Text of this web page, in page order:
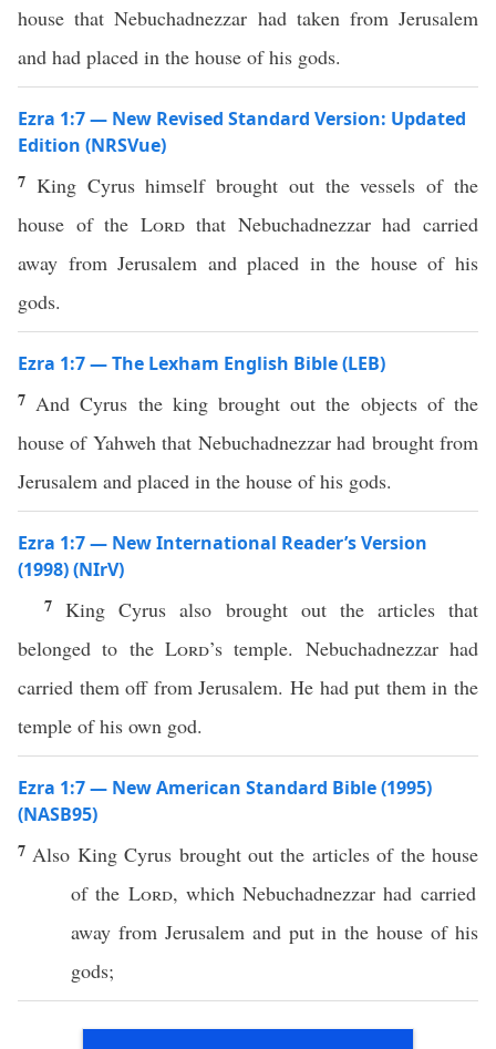
house that Nebuchadnezzar had taken from Jerusalem
and had placed in the house of his gods.
Ezra 1:7 — New Revised Standard Version: Updated
Edition (NRSVue)
7 King Cyrus himself brought out the vessels of the
house of the Lordthat Nebuchadnezzar had carried
away from Jerusalem and placed in the house of his
gods.
Ezra 1:7 — The Lexham English Bible (LEB)
7 And Cyrus the king brought out the objects of the
house of Yahweh that Nebuchadnezzar had brought from
Jerusalem and placed in the house of his gods.
Ezra 1:7 — New International Reader’s Version
(1998) (NIrV)
7King Cyrus also brought out the articles that
belonged to the Lord’s temple. Nebuchadnezzar had
carried them off from Jerusalem. He had put them in the
temple of his own god.
Ezra 1:7 — New American Standard Bible (1995)
(NASB95)
7 Also King Cyrus broughtout the articlesof thehouse
of the Lord, which Nebuchadnezzar had carried
away from Jerusalemand putin thehouse of his
gods;